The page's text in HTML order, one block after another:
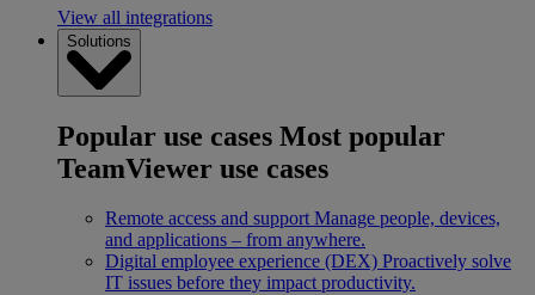
View all integrations
Solutions
Popular use cases Most popular
TeamViewer use cases
Remote access and support Manage people, devices,
and applications – from anywhere.
Digital employee experience (DEX) Proactively solve
IT issues before they impact productivity.